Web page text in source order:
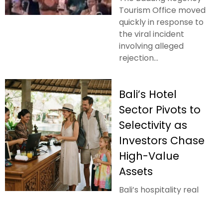
Tourism Office moved
quickly in response to
the viral incident
involving alleged
rejection...
Bali’s Hotel
Sector Pivots to
Selectivity as
Investors Chase
High-Value
Assets
Bali’s hospitality real